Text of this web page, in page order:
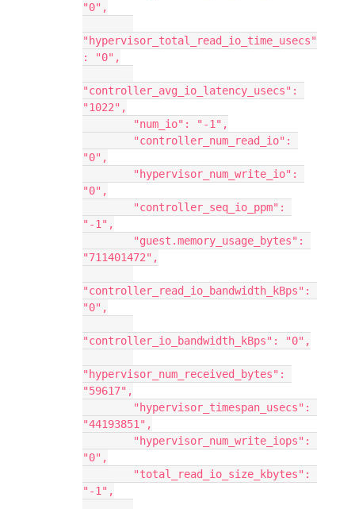
"0",
"hypervisor_total_read_io_time_usecs"
: "0",
"controller_avg_io_latency_usecs":
"1022",
        "num_io": "-1",
"0",
"0",
"-1",
"711401472",
"controller_read_io_bandwidth_kBps":
"0",
"controller_io_bandwidth_kBps": "0",
"hypervisor_num_received_bytes":
"59617",
"44193851",
"0",
"-1",